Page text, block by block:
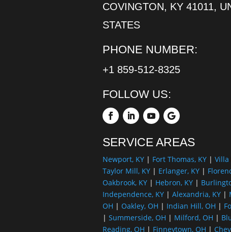
COVINGTON, KY 41011,
STATES
PHONE NUMBER:
+1 859-512-8325
FOLLOW US:
SERVICE AREAS
Newport, KY| Fort Thomas, KY| Villa
Taylor Mill, KY| Erlanger, KY|
Oakbrook, KY| Hebron, KY|
Independence, KY| Alexandria, KY|
OH | Oakley, OH | Indian Hill, OH |
| Summerside, OH | Milford, OH |
Reading, OH | Finneytown, OH |